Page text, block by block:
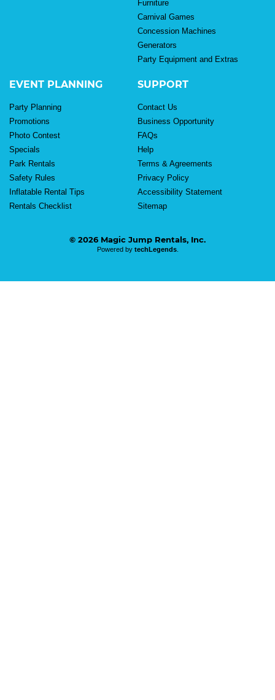
Furniture
Carnival Games
Concession Machines
Generators
Party Equipment and Extras
EVENT PLANNING
Party Planning
Promotions
Photo Contest
Specials
Park Rentals
Safety Rules
Inflatable Rental Tips
Rentals Checklist
SUPPORT
Contact Us
Business Opportunity
FAQs
Help
Terms & Agreements
Privacy Policy
Accessibility Statement
Sitemap
© 2026 Magic Jump Rentals, Inc.
Powered by techLegends.